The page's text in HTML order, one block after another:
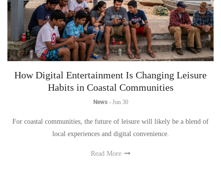
How Digital Entertainment Is Changing Leisure
Habits in Coastal Communities
News - Jun 30
For coastal communities, the future of leisure will likely be a blend of
local experiences and digital convenience.
Read More